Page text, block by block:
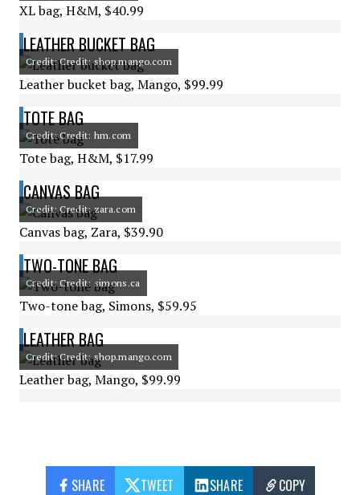
XL bag, H&M, $40.99
LEATHER BUCKET BAG
Credit: Credit: shop.mango.com
Leather bucket bag, Mango, $99.99
TOTE BAG
Credit: Credit: hm.com
Tote bag, H&M, $17.99
CANVAS BAG
Credit: Credit: zara.com
Canvas bag, Zara, $39.90
TWO-TONE BAG
Credit: Credit: simons.ca
Two-tone bag, Simons, $59.95
LEATHER BAG
Credit: Credit: shop.mango.com
Leather bag, Mango, $99.99
SHARE TWEET SHARE COPY